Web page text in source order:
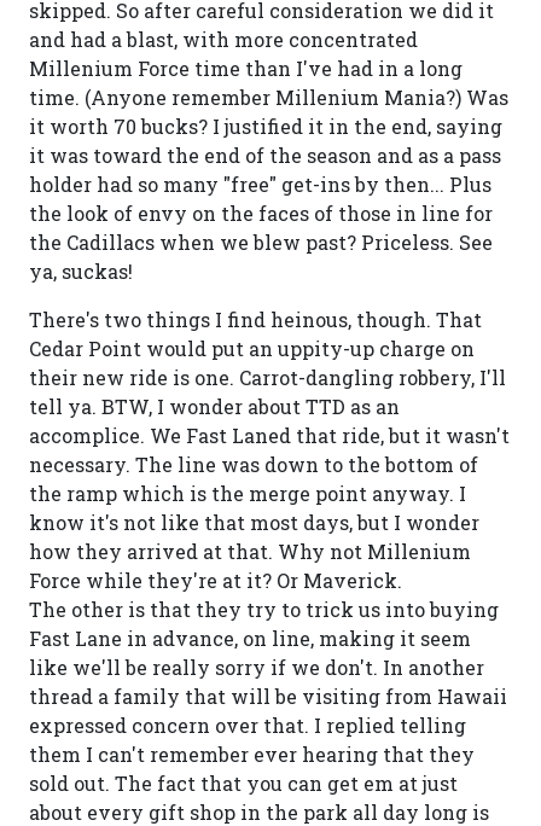
skipped. So after careful consideration we did it
and had a blast, with more concentrated
Millenium Force time than I've had in a long
time. (Anyone remember Millenium Mania?) Was
it worth 70 bucks? I justified it in the end, saying
it was toward the end of the season and as a pass
holder had so many "free" get-ins by then... Plus
the look of envy on the faces of those in line for
the Cadillacs when we blew past? Priceless. See
ya, suckas!
There's two things I find heinous, though. That
Cedar Point would put an uppity-up charge on
their new ride is one. Carrot-dangling robbery, I'll
tell ya. BTW, I wonder about TTD as an
accomplice. We Fast Laned that ride, but it wasn't
necessary. The line was down to the bottom of
the ramp which is the merge point anyway. I
know it's not like that most days, but I wonder
how they arrived at that. Why not Millenium
Force while they're at it? Or Maverick.
The other is that they try to trick us into buying
Fast Lane in advance, on line, making it seem
like we'll be really sorry if we don't. In another
thread a family that will be visiting from Hawaii
expressed concern over that. I replied telling
them I can't remember ever hearing that they
sold out. The fact that you can get em at just
about every gift shop in the park all day long is